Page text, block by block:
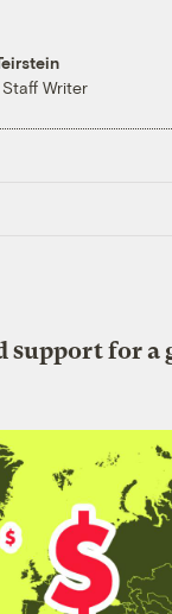
Writer
support for